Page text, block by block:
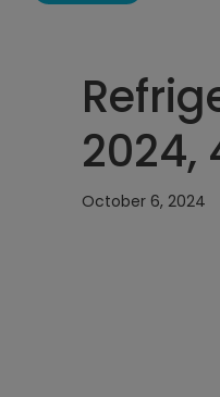
2024,
October 6, 2024